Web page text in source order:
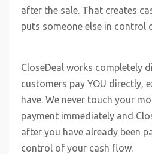
after the sale. That creates
puts someone else in control
CloseDeal works completely
customers pay YOU directly,
have. We never touch your
payment immediately and
after you have already been
control of your cash flow.